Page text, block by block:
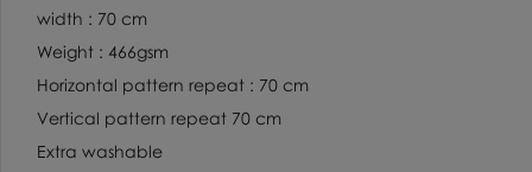
width : 70 cm
Weight : 466gsm
Horizontal pattern repeat : 70 cm
Vertical pattern repeat 70 cm
Extra washable